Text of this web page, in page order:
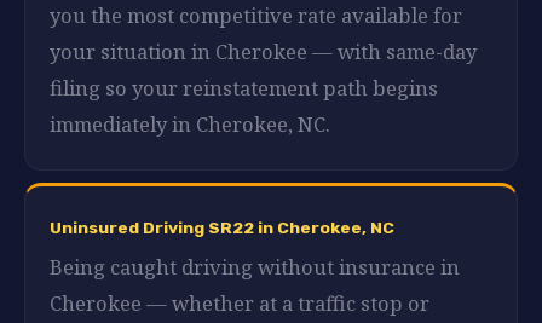
you the most competitive rate available for
your situation in Cherokee — with same-day
filing so your reinstatement path begins
immediately in Cherokee, NC.
Uninsured Driving SR22 in Cherokee, NC
Being caught driving without insurance in
Cherokee — whether at a traffic stop or